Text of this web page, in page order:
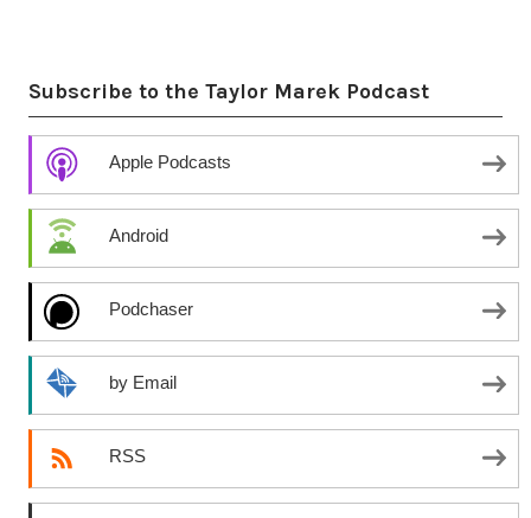
Subscribe to the Taylor Marek Podcast
Apple Podcasts
Android
Podchaser
by Email
RSS